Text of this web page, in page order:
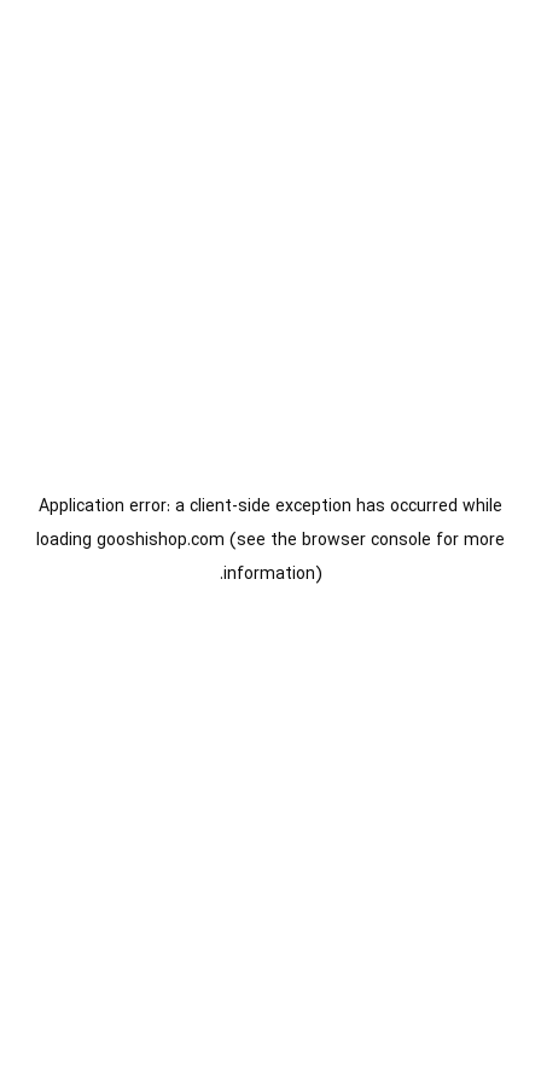
Application error: aclient-side exception has occurred while
loading gooshishop.com (see the browser console for more
information).